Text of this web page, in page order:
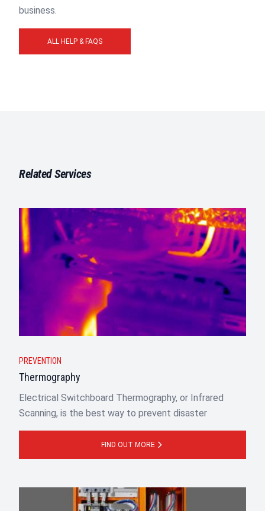
business.
ALL HELP & FAQS
Related Services
PREVENTION
Thermography
Electrical Switchboard Thermography, or Infrared
Scanning, is the best way to prevent disaster
FIND OUT MORE